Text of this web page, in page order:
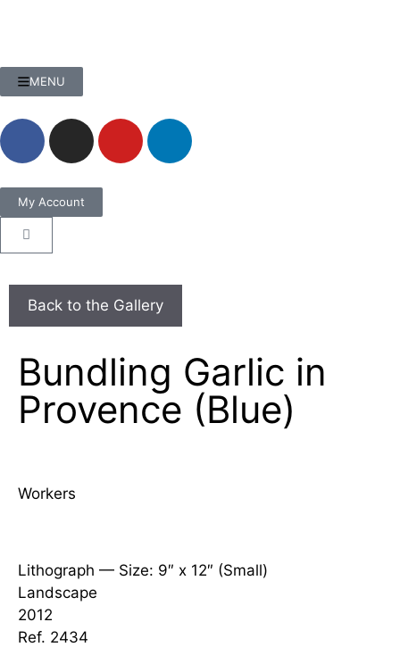
MENU
My Account
Bundling Garlic in
Provence (Blue)
Workers
Lithograph — Size: 9″ x 12″ (Small)
Landscape
2012
Ref. 2434